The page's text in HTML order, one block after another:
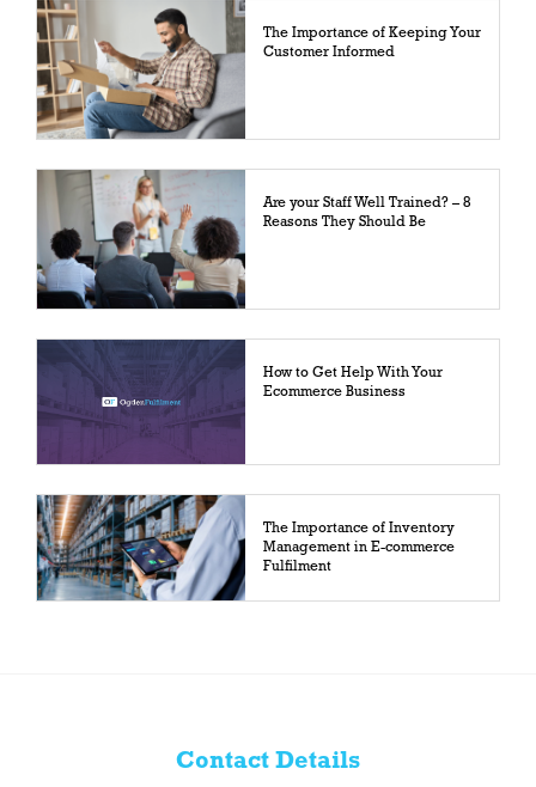
The Importance of Keeping Your
Customer Informed
Are your Staff Well Trained? – 8
Reasons They Should Be
How to Get Help With Your
Ecommerce Business
The Importance of Inventory
Management in E-commerce
Fulfilment
Contact Details